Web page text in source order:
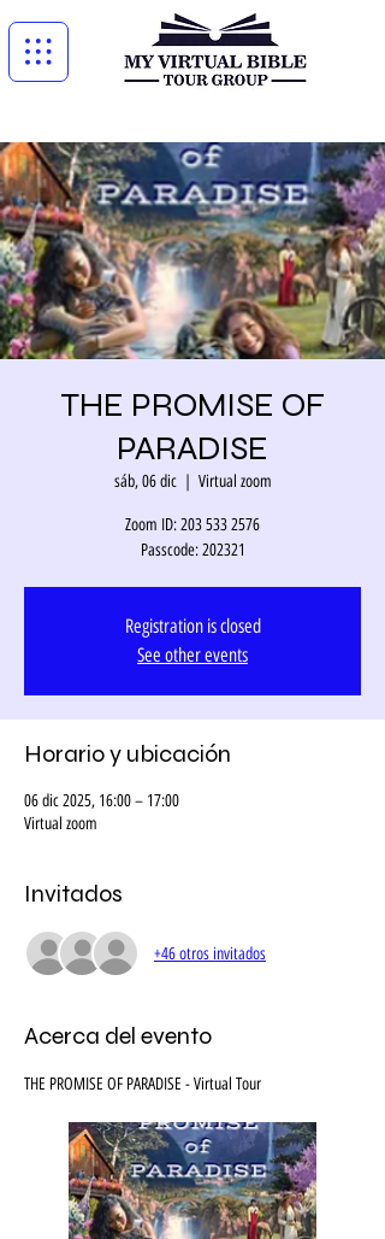
THE PROMISE OF
PARADISE
sáb, 06 dic
  |
Virtual zoom
Zoom ID: 203 533 2576
Passcode: 202321
Registration is closed
See other events
Horario y ubicación
06 dic 2025, 16:00 – 17:00
Virtual zoom
Invitados
+46 otros invitados
Acerca del evento
THE PROMISE OF PARADISE - Virtual Tour